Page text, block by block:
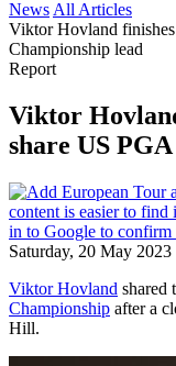
News All Articles
Viktor Hovland
Championship lead
Report
Viktor
share US
Saturday, 20 May 2023
Viktor Hovland shared
Championship after a
Hill.